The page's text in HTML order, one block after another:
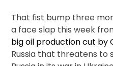
That fist bump three
a face slap this week
big oil production cut by
Russia that threatens to